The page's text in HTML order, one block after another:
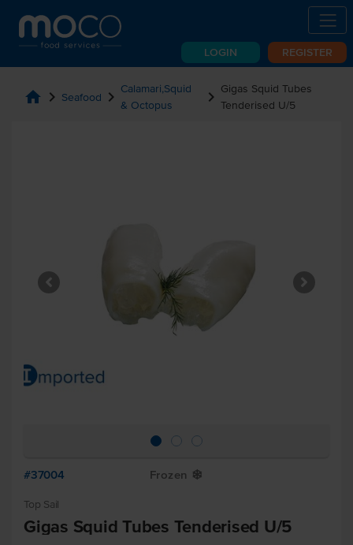
LOGIN REGISTER
home chevron_right Seafood chevron_right Calamari,Squid
& Octopus
chevron_right Gigas Squid Tubes
Tenderised U/5
#37004 Frozen Y
Top Sail
Gigas Squid Tubes Tenderised U/5